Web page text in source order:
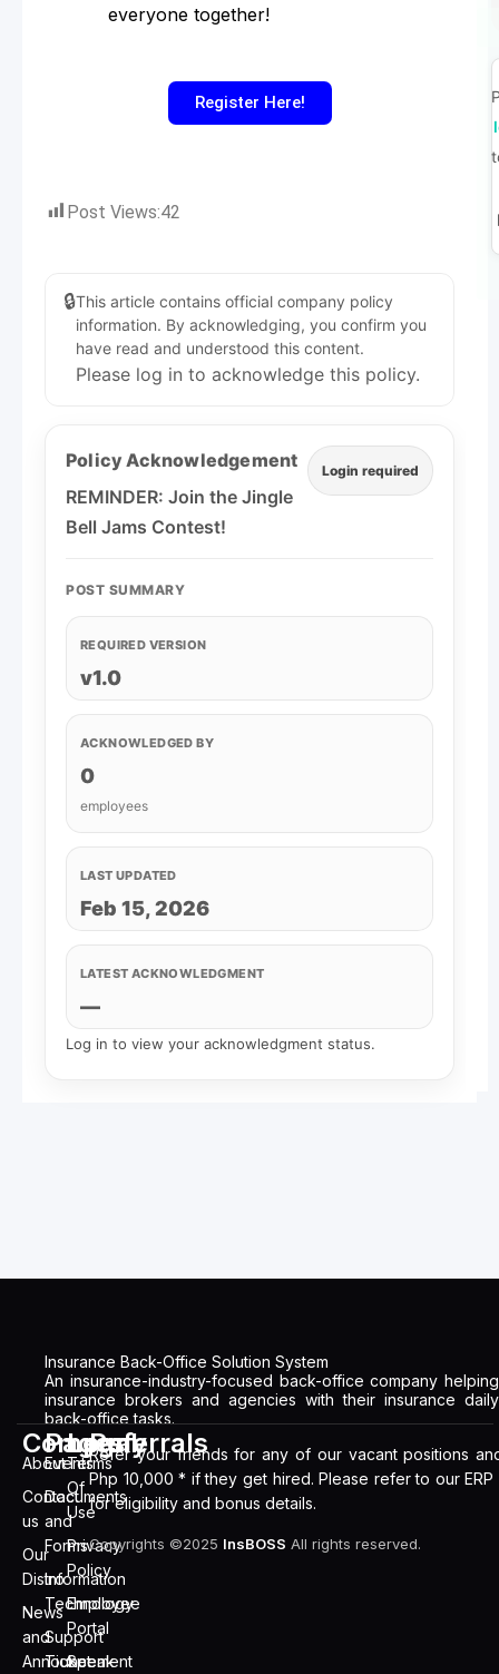
everyone together!
Register Here!
Post Views:42
🔒This article contains official company policy
information. By acknowledging, you confirm you
have read and understood this content.
Please log in to acknowledge this policy.
Policy Acknowledgement
REMINDER: Join the Jingle
Bell Jams Contest!
Login required
POST SUMMARY
REQUIRED VERSION
v1.0
ACKNOWLEDGED BY
0
employees
LAST UPDATED
Feb 15, 2026
LATEST ACKNOWLEDGMENT
—
Log in to view your acknowledgment status.
Insurance Back-Office Solution System
An insurance-industry-focused back-office company helping
insurance brokers and agencies with their insurance daily
back-office tasks.
Company
About
Contact
us
Our
Distro
News
and
Announcement
Pages
Events
Documents
and
Forms
Information
Technology
Support
Ticket
Legal
Terms
Of
Use
Privacy
Policy
Employee
Portal
Speak
Referrals
Refer your friends for any of our vacant positions
Php 10,000 * if they get hired. Please refer to our ERP
for eligibility and bonus details.
Copyrights ©2025 InsBOSS All rights reserved.